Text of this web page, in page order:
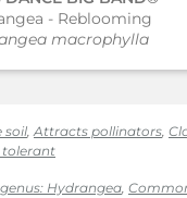
- Reblooming
macrophylla
soil,Attracts pollinators,
tolerant
Hydrangea,